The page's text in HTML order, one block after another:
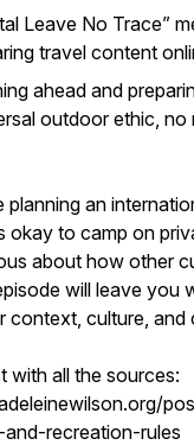
Leave No Trace”
travel content
ahead and
outdoor ethic, no
an
okay to camp on
about how other
will leave you
context, culture, and
with all the sources:
recreation-rules